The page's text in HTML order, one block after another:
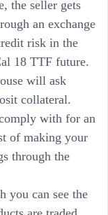
the seller gets
an exchange
risk in the
18 TTF future.
will ask
collateral.
with for an
of making your
through the
you can see the